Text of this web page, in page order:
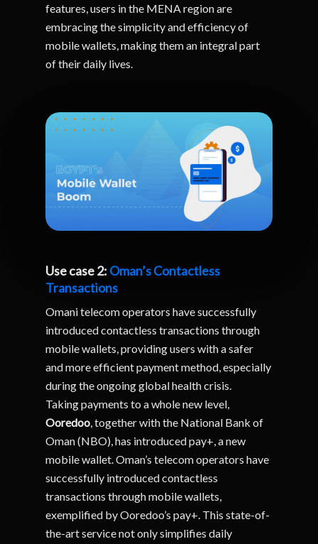
features, users in the MENA region are
embracing the simplicity and efficiency of
mobile wallets, making them an integral part
of their daily lives.
Use case 2: Oman’s Contactless
Transactions
Omani telecom operators have successfully
introduced contactless transactions through
mobile wallets, providing users with a safer
and more efficient payment method, especially
during the ongoing global health crisis.
Taking payments to a whole new level,
Ooredoo, together with the National Bank of
Oman (NBO), has introduced pay+, a new
mobile wallet. Oman’s telecom operators have
successfully introduced contactless
transactions through mobile wallets,
exemplified by Ooredoo’s pay+. This state-of-
the-art service not only simplifies daily